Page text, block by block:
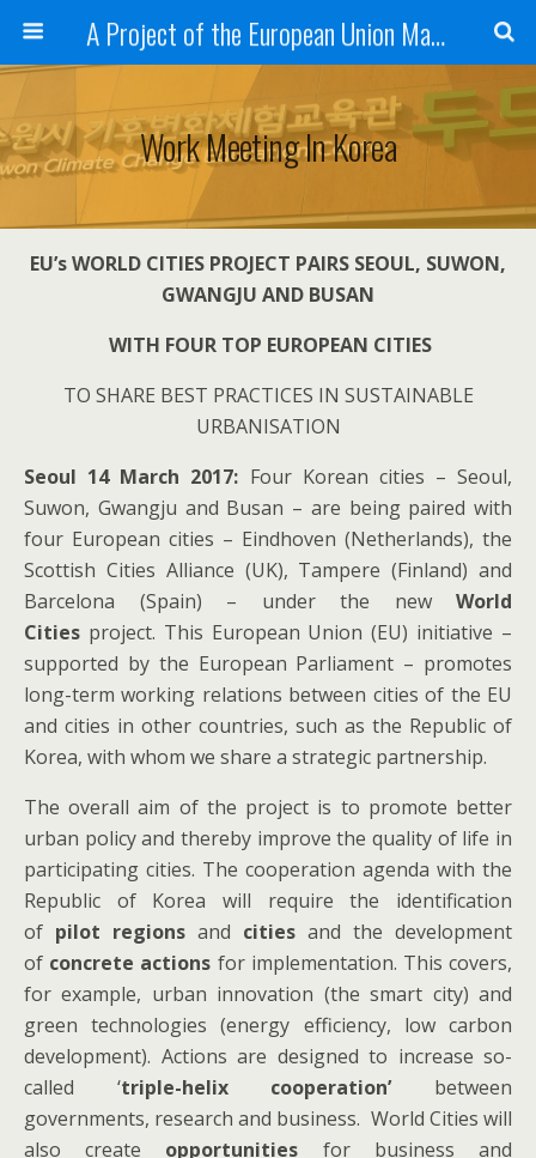
A Project of the European Union Managed by the European Commission (DG REGIO)
Work Meeting In Korea
EU’s WORLD CITIES PROJECT PAIRS SEOUL, SUWON,
GWANGJU AND BUSAN
WITH FOUR TOP EUROPEAN CITIES
TO SHARE BEST PRACTICES IN SUSTAINABLE
URBANISATION
Seoul 14 March 2017: Four Korean cities – Seoul,
Suwon, Gwangju and Busan – are being paired with
four European cities – Eindhoven (Netherlands), the
Scottish Cities Alliance (UK), Tampere (Finland) and
Barcelona (Spain) – under the new World
Cities project. This European Union (EU) initiative –
supported by the European Parliament – promotes
long-term working relations between cities of the EU
and cities in other countries, such as the Republic of
Korea, with whom we share a strategic partnership.
The overall aim of the project is to promote better
urban policy and thereby improve the quality of life in
participating cities. The cooperation agenda with the
Republic of Korea will require the identification
of pilot regions and cities and the development
of concrete actions for implementation. This covers,
for example, urban innovation (the smart city) and
green technologies (energy efficiency, low carbon
development). Actions are designed to increase so-
called ‘triple-helix cooperation’between
governments, research and business. World Cities will
also create opportunities for business and